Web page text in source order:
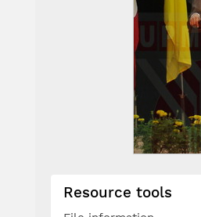
Resource tools